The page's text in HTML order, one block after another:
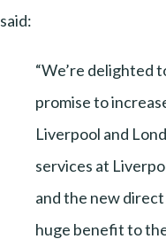
said:
“We’re delighted
promise to
Liverpool and
services at
and the new
huge benefit to